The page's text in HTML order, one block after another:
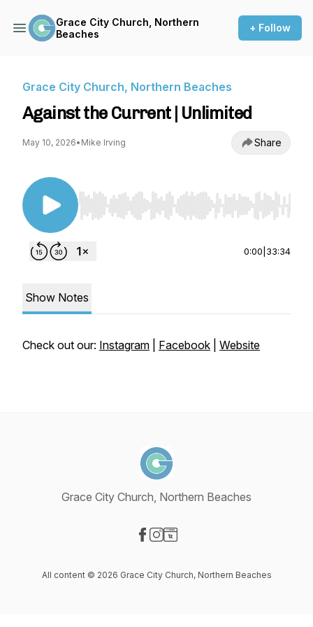
Grace City Church, Northern
Beaches
+ Follow
Grace City Church, Northern Beaches
Against the Current | Unlimited
May 10, 2026• Mike Irving Share
Use Left/Right to seek, Home/End to jump to
0:00 33:34
Show Notes
Check out our: Instagram Facebook Website
Grace City Church, Northern Beaches
All content © 2026 Grace City Church, Northern Beaches